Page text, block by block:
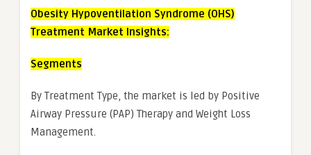
Obesity Hypoventilation Syndrome (OHS)
Treatment Market Insights:
Segments
By Treatment Type, the market is led by Positive
Airway Pressure (PAP) Therapy and Weight Loss
Management.